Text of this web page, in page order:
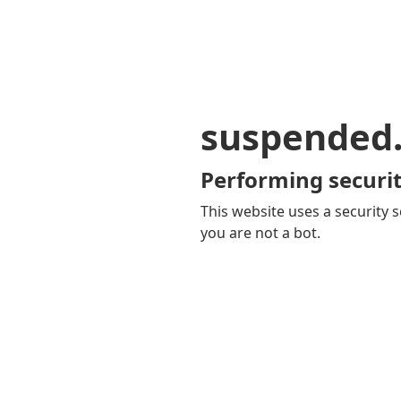
Performing
This website uses a security
you are not a bot.